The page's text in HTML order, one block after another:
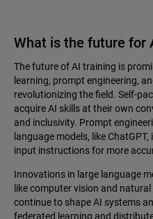
What is the future for
The future of AI training is
learning, prompt engineering,
revolutionizing the field. Self-
acquire AI skills at their own
and inclusivity. Prompt
language models, like
input instructions for more
Innovations in large language
like computer vision and
continue to shape AI systems
federated learning and